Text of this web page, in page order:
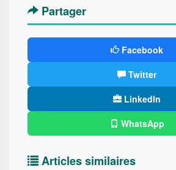
Partager
Facebook
Twitter
LinkedIn
WhatsApp
Articles similaires